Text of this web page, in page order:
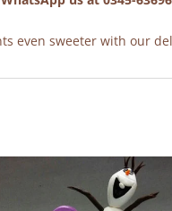
even sweeter with our